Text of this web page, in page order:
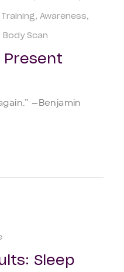
Awareness
Body Scan
Present
—Benjamin
Sleep